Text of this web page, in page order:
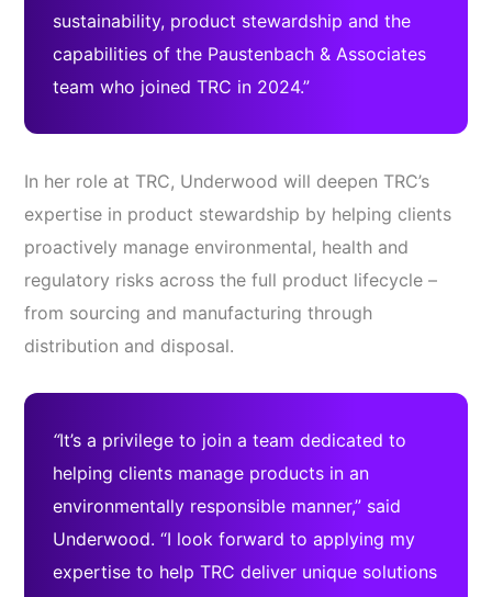
sustainability, product stewardship and the
capabilities of the Paustenbach & Associates
team who joined TRC in 2024.”
In her role at TRC, Underwood will deepen TRC’s
expertise in product stewardship by helping clients
proactively manage environmental, health and
regulatory risks across the full product lifecycle –
from sourcing and manufacturing through
distribution and disposal.
“It’s a privilege to join a team dedicated to
helping clients manage products in an
environmentally responsible manner,” said
Underwood. “I look forward to applying my
expertise to help TRC deliver unique solutions